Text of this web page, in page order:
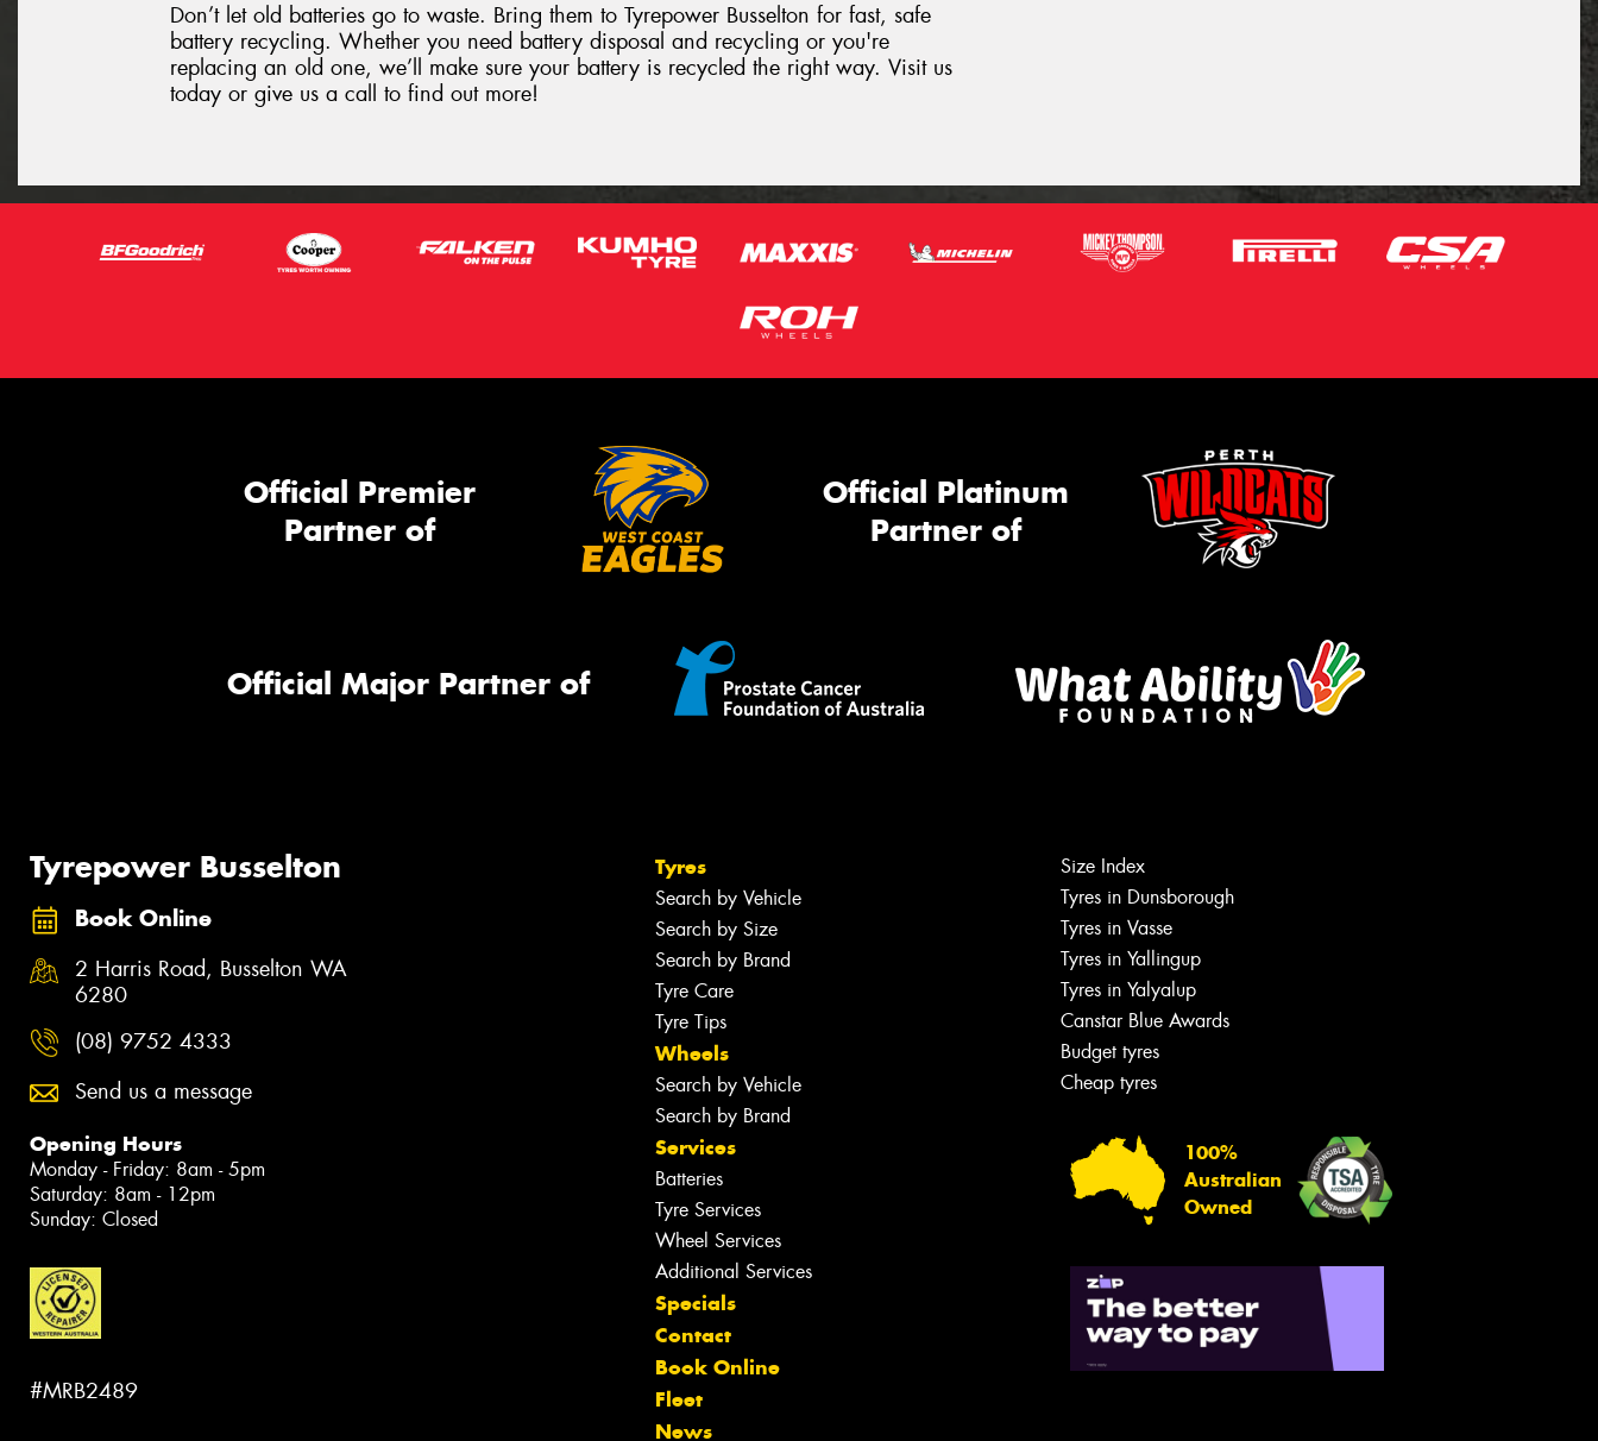
Don’t let old batteries go to waste. Bring them to Tyrepower Busselton for fast, safe
battery recycling. Whether you need battery disposal and recycling or you're
replacing an old one, we’ll make sure your battery is recycled the right way. Visit us
today or give us a call to find out more!
Official Premier
Partner of
Official Platinum
Partner of
Official Major Partner of
Tyrepower Busselton
Book Online
2 Harris Road, Busselton WA
6280
(08) 9752 4333
Send us a message
Opening Hours
Monday - Friday: 8am - 5pm
Saturday: 8am - 12pm
Sunday: Closed
#MRB2489
Tyres
Search by Vehicle
Search by Size
Search by Brand
Tyre Care
Tyre Tips
Wheels
Search by Vehicle
Search by Brand
Services
Batteries
Tyre Services
Wheel Services
Additional Services
Specials
Contact
Book Online
Fleet
News
Size Index
Tyres in Dunsborough
Tyres in Vasse
Tyres in Yallingup
Tyres in Yalyalup
Canstar Blue Awards
Budget tyres
Cheap tyres
100%
Australian
Owned